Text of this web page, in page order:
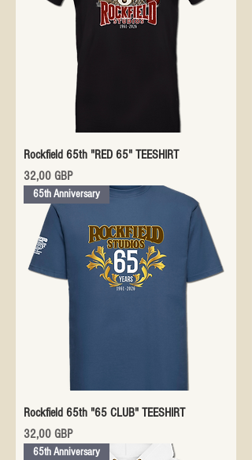
Rockfield 65th "RED 65" TEESHIRT
Precio
32,00 GBP
65th Anniversary
Rockfield 65th "65 CLUB" TEESHIRT
Precio
32,00 GBP
65th Anniversary